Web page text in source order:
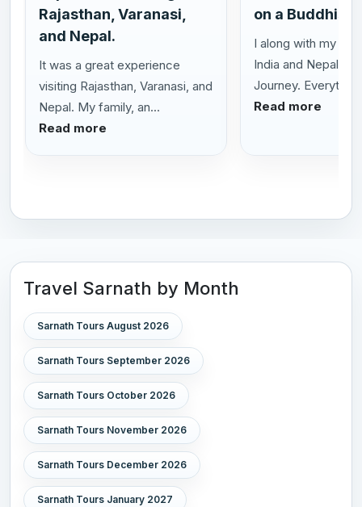
Rajasthan, Varanasi,
and Nepal.
It was a great experience
visiting Rajasthan, Varanasi, and
Nepal. My family, an...
Read more
on a Buddhist
I along with my
India and Nepal on
Journey.
Read more
Travel Sarnath by Month
Sarnath Tours August 2026
Sarnath Tours September 2026
Sarnath Tours October 2026
Sarnath Tours November 2026
Sarnath Tours December 2026
Sarnath Tours January 2027